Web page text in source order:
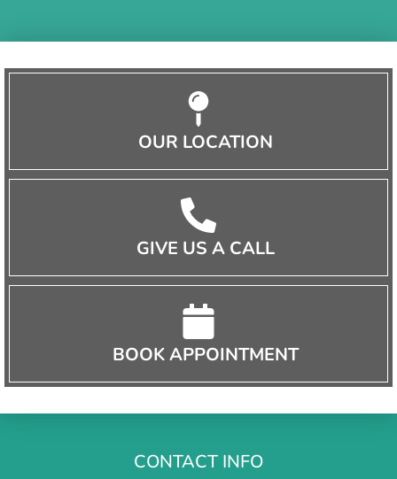
OUR LOCATION
GIVE US A CALL
BOOK APPOINTMENT
CONTACT INFO